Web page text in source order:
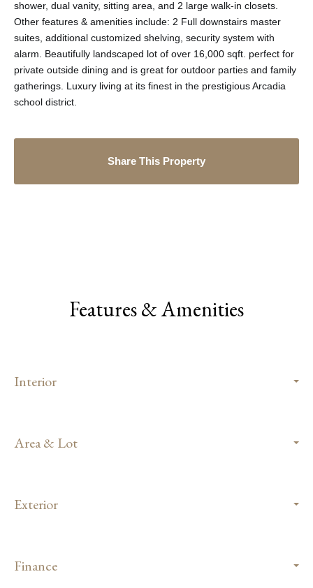
shower, dual vanity, sitting area, and 2 large walk-in closets.
Other features & amenities include: 2 Full downstairs master
suites, additional customized shelving, security system with
alarm. Beautifully landscaped lot of over 16,000 sqft. perfect for
private outside dining and is great for outdoor parties and family
gatherings. Luxury living at its finest in the prestigious Arcadia
school district.
Share This Property
Features & Amenities
Interior
Area & Lot
Exterior
Finance